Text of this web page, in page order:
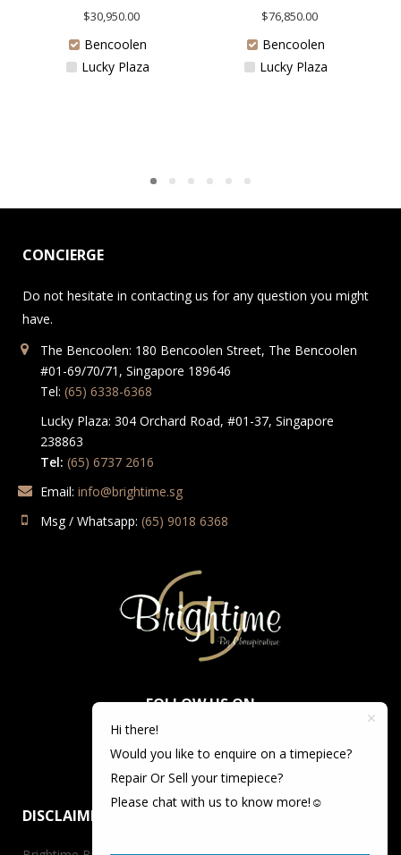
$30,950.00
Bencoolen
Lucky Plaza
$76,850.00
Bencoolen
Lucky Plaza
CONCIERGE
Do not hesitate in contacting us for any question you might
have.
The Bencoolen: 180 Bencoolen Street, The Bencoolen
#01-69/70/71, Singapore 189646
Tel: (65) 6338-6368
Lucky Plaza: 304 Orchard Road, #01-37, Singapore
238863
Tel: (65) 6737 2616
Email: info@brightime.sg
Msg / Whatsapp: (65) 9018 6368
FOLLOW US ON
DISCLAIMER
Hi there!
Would you like to enquire on a timepiece?
Repair Or Sell your timepiece?
Please chat with us to know more!☺️